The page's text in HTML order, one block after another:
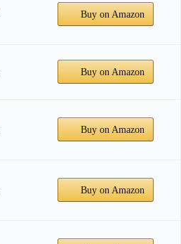
Buy on Amazon
Buy on Amazon
Buy on Amazon
Buy on Amazon